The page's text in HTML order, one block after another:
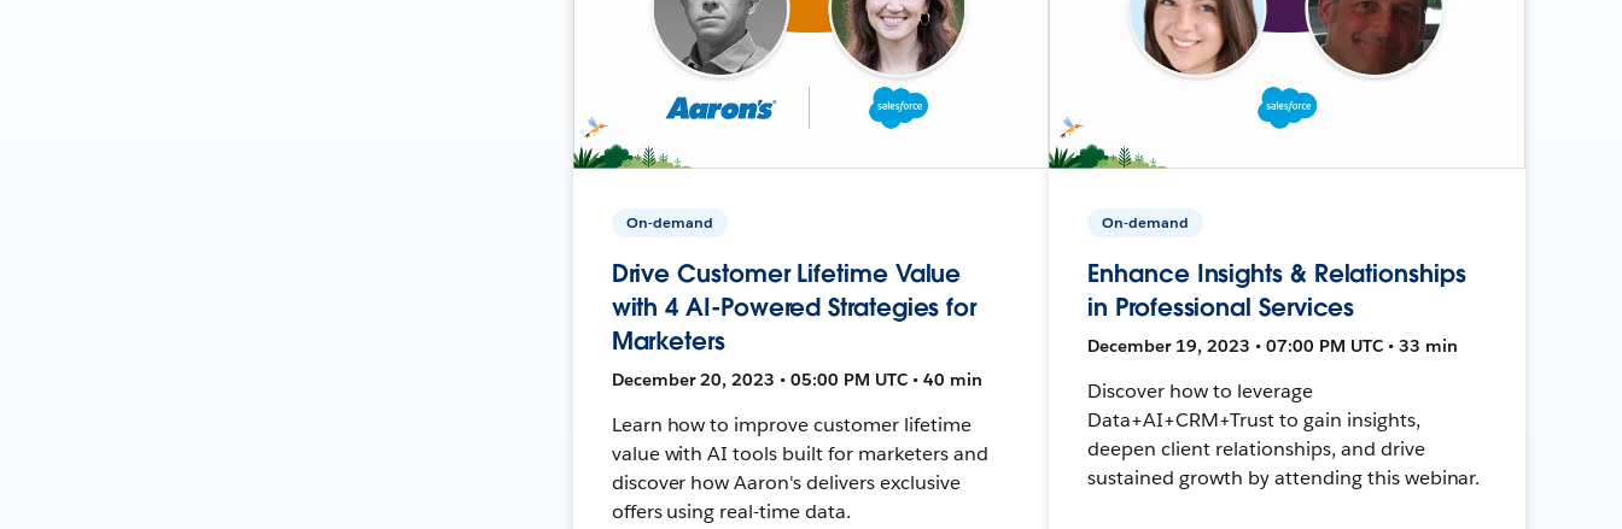
On-demand
Drive Customer Lifetime Value
with 4 AI-Powered Strategies for
Marketers
December 20, 2023 • 05:00 PM UTC • 40 min
Learn how to improve customer lifetime
value with AI tools built for marketers and
discover how Aaron's delivers exclusive
offers using real-time data.
On-demand
Enhance Insights & Relationships
in Professional Services
December 19, 2023 • 07:00 PM UTC • 33 min
Discover how to leverage
Data+AI+CRM+Trust to gain insights,
deepen client relationships, and drive
sustained growth by attending this webinar.